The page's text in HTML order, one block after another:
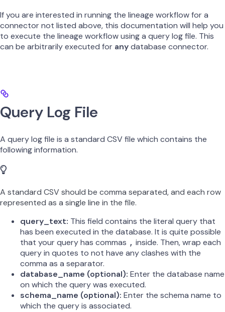
If you are interested in running the lineage workflow for a
connector not listed above, this documentation will help you
to execute the lineage workflow using a query log file. This
can be arbitrarily executed for anydatabase connector.
Query Log File
A query log file is a standard CSV file which contains the
following information.
A standard CSV should be comma separated, and each row
represented as a single line in the file.
query_text: This field contains the literal query that
has been executed in the database. It is quite possible
that your query has commas , inside. Then, wrap each
query in quotes to not have any clashes with the
comma as a separator.
database_name (optional): Enter the database name
on which the query was executed.
schema_name (optional): Enter the schema name to
which the query is associated.